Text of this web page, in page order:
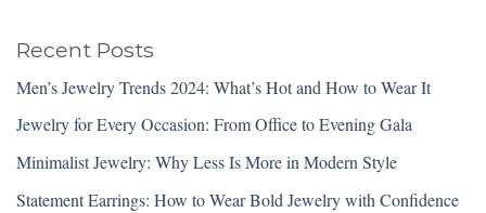
Recent Posts
Men’s Jewelry Trends 2024: What’s Hot and How to Wear It
Jewelry for Every Occasion: From Office to Evening Gala
Minimalist Jewelry: Why Less Is More in Modern Style
Statement Earrings: How to Wear Bold Jewelry with Confidence